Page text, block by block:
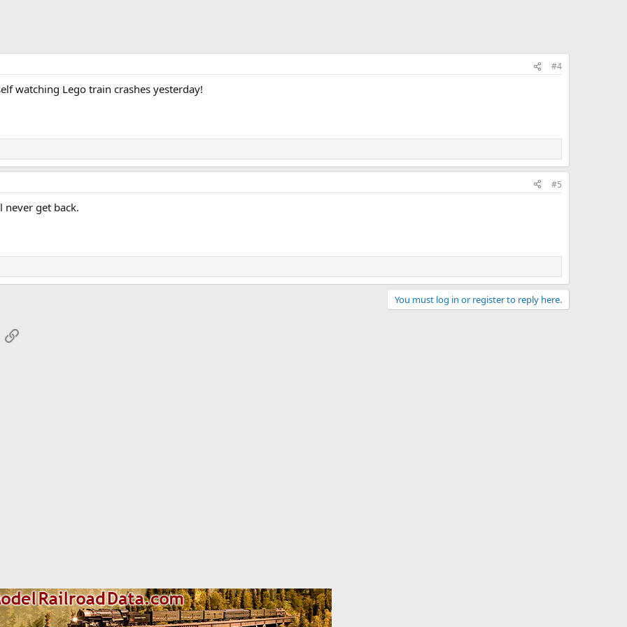
#4
watching Lego train crashes yesterday!
#5
get back.
You must log in or register to reply here.
Link